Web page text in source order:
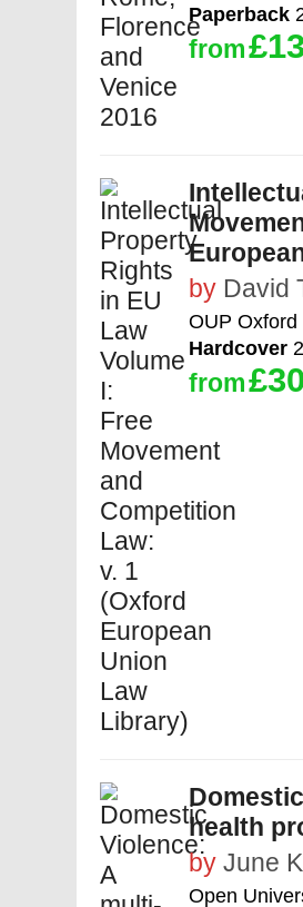
Paperback
from
by David
OUP Oxford
Hardcover
from
health
by June
Open